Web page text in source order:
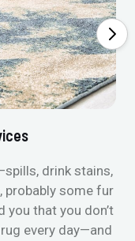
drink stains,
probably some fur
that you don’t
every day—and